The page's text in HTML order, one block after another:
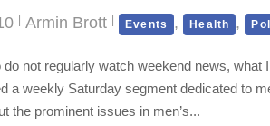
Armin Brott Events , Health ,
do not regularly watch weekend news,
a weekly Saturday segment dedicated to
the prominent issues in men’s...